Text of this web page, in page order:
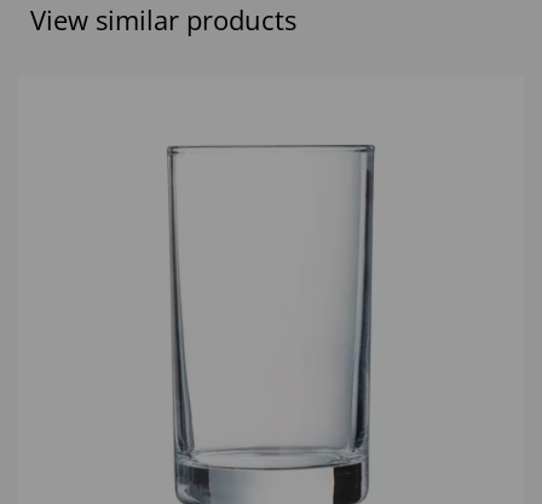
View similar products